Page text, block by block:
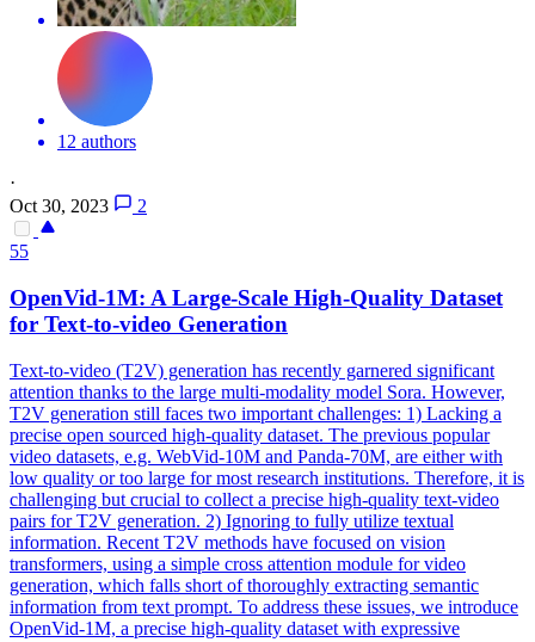
12 authors
·
Oct 30, 2023
2
55
OpenVid-1M: A Large-Scale High-Quality Dataset
for Text-to-video Generation
Text-to-video (T2V) generation has recently garnered significant
attention thanks to the large multi-modality model Sora. However,
T2V generation still faces two important challenges: 1) Lacking a
precise open sourced high-quality dataset. The previous popular
video datasets, e.g. WebVid-10M and Panda-70M, are either with
low quality or too large for most research institutions. Therefore, it is
challenging but crucial to collect a precise high-quality text-video
pairs for T2V generation. 2) Ignoring to fully utilize textual
information. Recent T2V methods have focused on vision
transformers, using a simple cross attention module for video
generation, which falls short of thoroughly extracting semantic
information from text prompt. To address these issues, we introduce
OpenVid-1M, a precise high-quality dataset with expressive